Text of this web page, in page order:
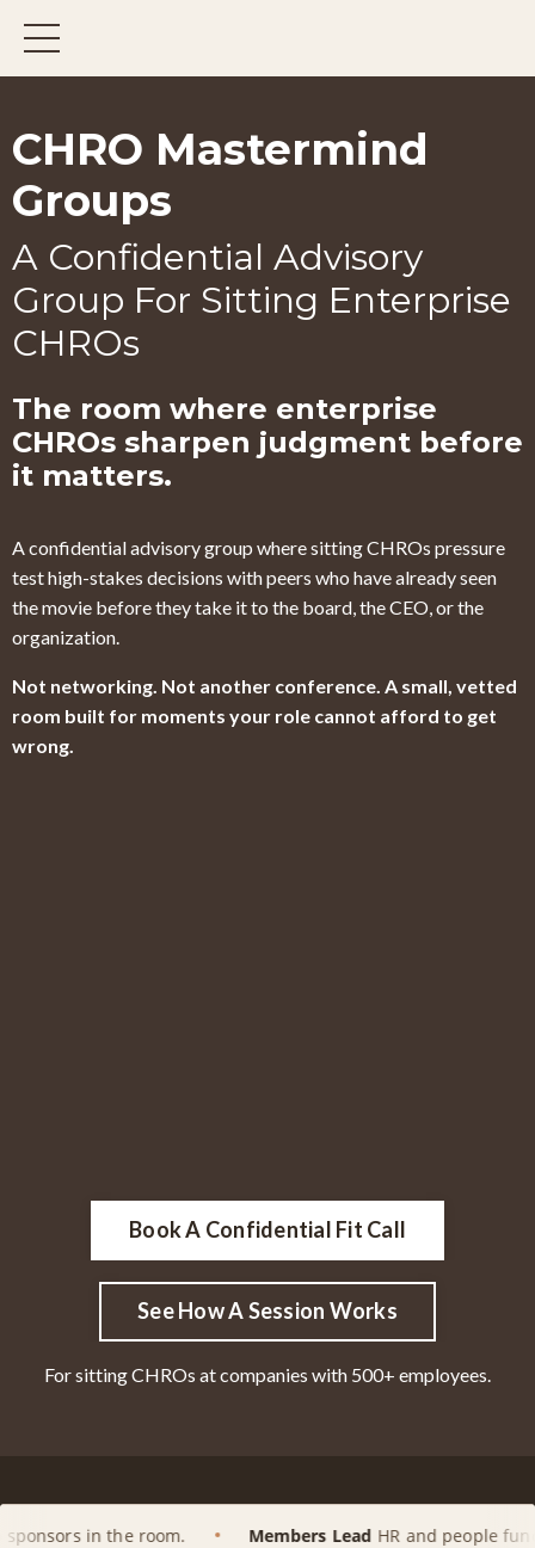
CHRO Mastermind
Groups
A Confidential Advisory
Group For Sitting Enterprise
CHROs
The room where enterprise
CHROs sharpen judgment before
it matters.
A confidential advisory group where sitting CHROs pressure
test high-stakes decisions with peers who have already seen
the movie before they take it to the board, the CEO, or the
organization.
Not networking. Not another conference. A small, vetted
room built for moments your role cannot afford to get
wrong.
Book A Confidential Fit Call
See How A Session Works
For sitting CHROs at companies with 500+ employees.
room. Members Lead HR and people functions at